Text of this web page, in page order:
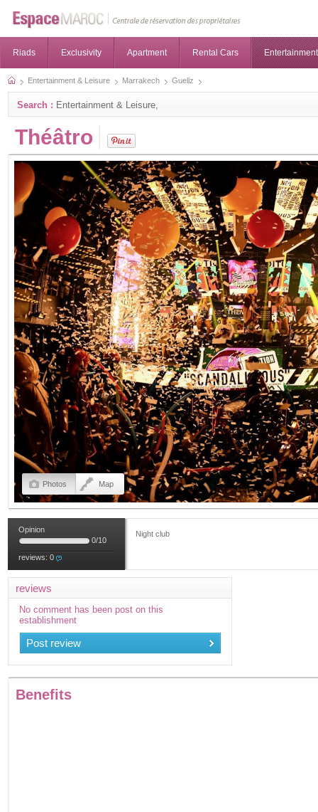
Riads Exclusivity Apartment Rental Cars
Entertainment & Leisure Marrakech Gueliz
Search : Entertainment & Leisure,
Théâtro
Photos Map
Opinion
0/10
reviews: 0
Night club
reviews
No comment has been post on this
establishment
Post review
Benefits